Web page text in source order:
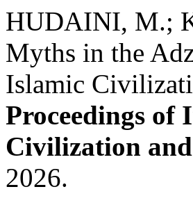
HUDAINI, M.;
Myths in the
Islamic
Proceedings of
Civilization
2026.